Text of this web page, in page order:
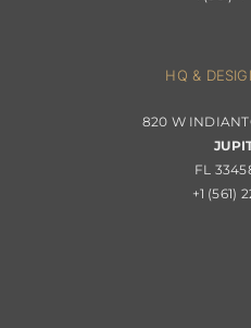
HQ &
820 W
FL
+1 (561)